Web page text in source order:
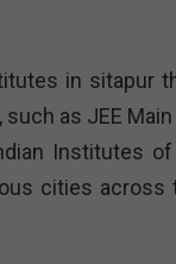
in sitapur
as JEE
Institutes of
cities